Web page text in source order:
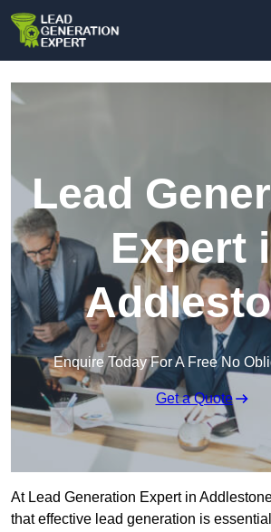
Lead
Expert
Enquire Today For A Free No
Get a Quote
At Lead Generation Expert in
that effective lead generation is